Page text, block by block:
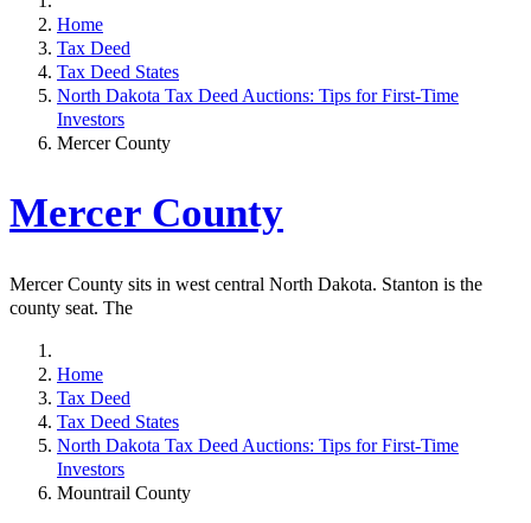
Home
Tax Deed
Tax Deed States
North Dakota Tax Deed Auctions: Tips for First-Time
Investors
Mercer County
Mercer County
Mercer County sits in west central North Dakota. Stanton is the
county seat. The
Home
Tax Deed
Tax Deed States
North Dakota Tax Deed Auctions: Tips for First-Time
Investors
Mountrail County